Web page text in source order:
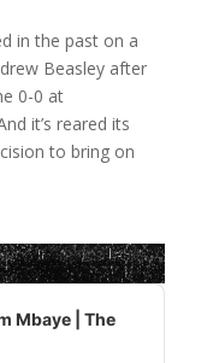
in the past on a
Beasley after
0-0 at
it’s reared its
to bring on
Mbaye | The